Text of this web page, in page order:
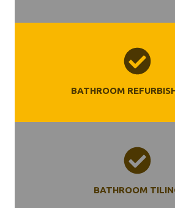
BATHROOM
BATHROOM